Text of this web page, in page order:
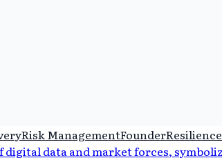
Risk ManagementFounderResilience